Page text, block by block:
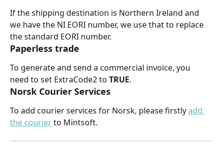
If the shipping destination is Northern Ireland and
we have the NI EORI number, we use that to replace
the standard EORI number.
Paperless trade
To generate and send a commercial invoice, you
need to set ExtraCode2 to TRUE.
Norsk Courier Services
To add courier services for Norsk, please firstly add
the courier to Mintsoft.